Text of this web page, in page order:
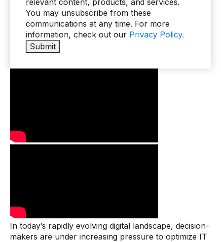
In today’s rapidly evolving digital landscape, decision-
makers are under increasing pressure to optimize IT
relevant content, products, and services.
You may unsubscribe from these
communications at any time. For more
information, check out our Privacy Policy.